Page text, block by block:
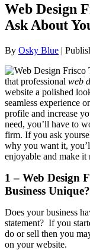
Web Design
Ask About
By Osky Blue |
that professional web
website a polished
seamless experience
profile and increase
need, you’ll have to
firm. If you ask
why you want it,
enjoyable and make it
1 – Web Design
Business Unique?
Does your business
statement? If you
do or sell then you
on your website.